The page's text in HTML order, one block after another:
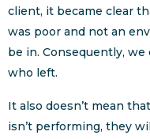
client, it became clear
was poor and not an
be in. Consequently,
who left.
It also doesn’t mean
isn’t performing, they